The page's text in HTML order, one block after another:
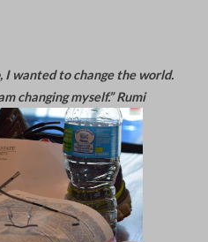
I wanted to change the world.
changing myself.” Rumi